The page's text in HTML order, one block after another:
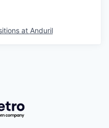
at Anduril
Getro.com